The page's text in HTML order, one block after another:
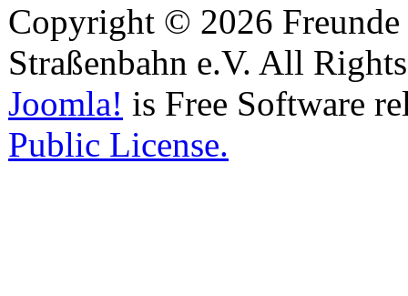
Copyright © 2026
Straßenbahn e.V. All
Joomla! is Free Software
Public License.